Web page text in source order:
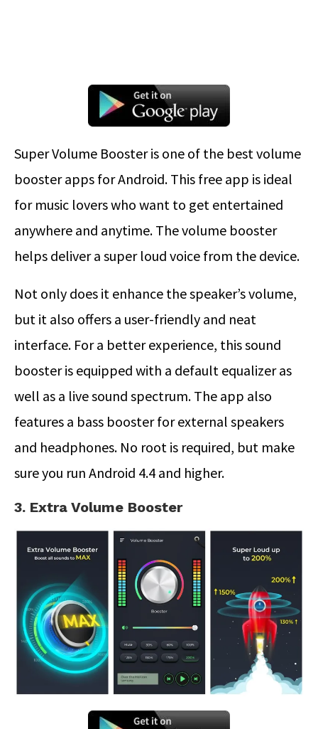
Super Volume Booster is one of the best volume
booster apps for Android. This free app is ideal
for music lovers who want to get entertained
anywhere and anytime. The volume booster
helps deliver a super loud voice from the device.
Not only does it enhance the speaker’s volume,
but it also offers a user-friendly and neat
interface. For a better experience, this sound
booster is equipped with a default equalizer as
well as a live sound spectrum. The app also
features a bass booster for external speakers
and headphones. No root is required, but make
sure you run Android 4.4 and higher.
3. Extra Volume Booster